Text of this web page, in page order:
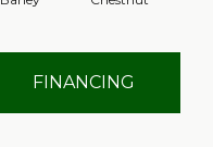
FINANCING